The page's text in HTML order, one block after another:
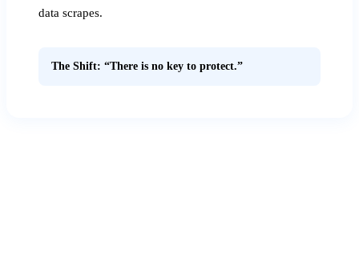
data scrapes.
The Shift: “There is no key to protect.”